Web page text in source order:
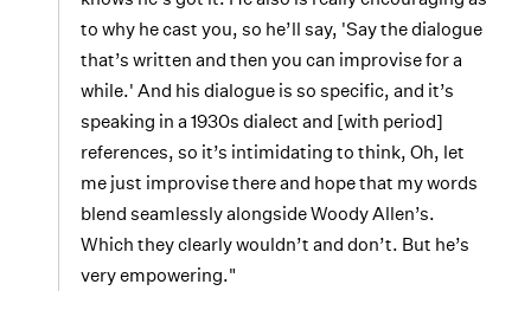
to why he cast you, so he’ll say, 'Say the dialogue
that’s written and then you can improvise for a
while.' And his dialogue is so specific, and it’s
speaking in a 1930s dialect and [with period]
references, so it’s intimidating to think, Oh, let
me just improvise there and hope that my words
blend seamlessly alongside Woody Allen’s.
Which they clearly wouldn’t and don’t. But he’s
very empowering."